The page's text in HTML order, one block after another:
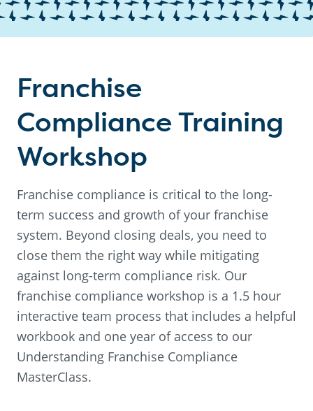
Franchise
Compliance Training
Workshop
Franchise compliance is critical to the long-
term success and growth of your franchise
system. Beyond closing deals, you need to
close them the right way while mitigating
against long-term compliance risk. Our
franchise compliance workshop is a 1.5 hour
interactive team process that includes a helpful
workbook and one year of access to our
Understanding Franchise Compliance
MasterClass.